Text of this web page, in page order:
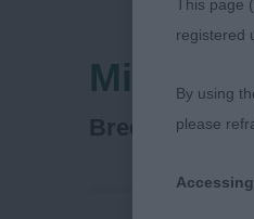
Midland
Breed:
This page
registered
By using
please